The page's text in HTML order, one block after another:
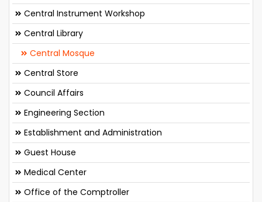
Central Instrument Workshop
Central Library
Central Mosque
Central Store
Council Affairs
Engineering Section
Establishment and Administration
Guest House
Medical Center
Office of the Comptroller